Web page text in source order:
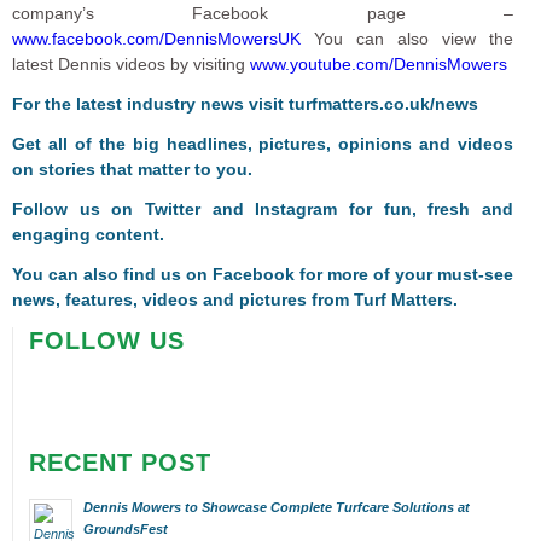
company’s Facebook page –
www.facebook.com/DennisMowersUK You can also view the
latest Dennis videos by visiting www.youtube.com/DennisMowers
For the latest industry news visit turfmatters.co.uk/news
Get all of the big headlines, pictures, opinions and videos
on stories that matter to you.
Follow us onTwitterand Instagram for fun, fresh and
engaging content.
You can also find us on Facebook for more of your must-see
news, features, videos and pictures from Turf Matters.
FOLLOW US
RECENT POST
Dennis Mowers to Showcase Complete Turfcare Solutions at
GroundsFest